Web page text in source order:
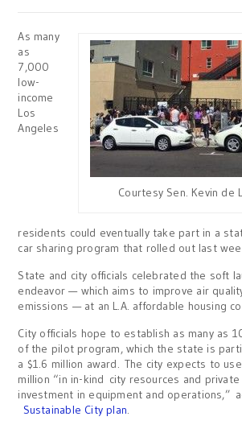
Courtesy Sen. Kevin de
As many
as
7,000
low-
income
Los
Angeles
residents could eventually take part in a
car sharing program that rolled out last
State and city officials celebrated the soft
endeavor — which aims to improve air
emissions — at an L.A. affordable housing
City officials hope to establish as many as
of the pilot program, which the state is
a $1.6 million award. The city expects to
million “in in-kind city resources and
investment in equipment and operations,”
Sustainable City plan.